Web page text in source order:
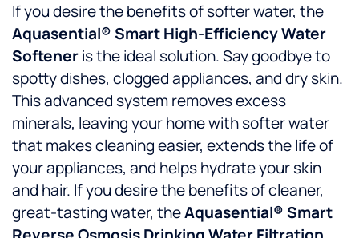
If you desire the benefits of softer water, the
Aquasential® Smart High-Efficiency Water
Softeneris the ideal solution. Say goodbye to
spotty dishes, clogged appliances, and dry skin.
This advanced system removes excess
minerals, leaving your home with softer water
that makes cleaning easier, extends the life of
your appliances, and helps hydrate your skin
and hair. If you desire the benefits of cleaner,
great-tasting water, theAquasential® Smart